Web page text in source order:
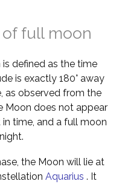
full moon
defined as the time
is exactly 180° away
as observed from the
Moon does not appear
time, and a full moon
the Moon will lie at
Aquarius . It